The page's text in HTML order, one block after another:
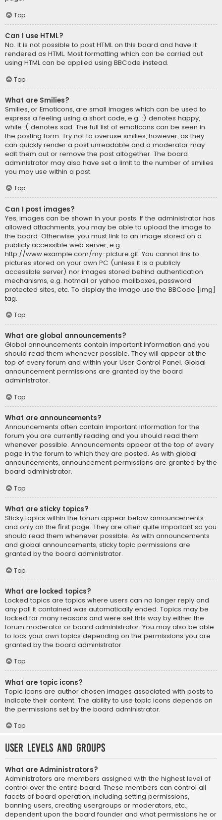
Top
Can I use HTML?
No. It is not possible to post HTML on this board and have it
rendered as HTML. Most formatting which can be carried out
using HTML can be applied using BBCode instead.
Top
What are Smilies?
Smilies, or Emoticons, are small images which can be used to
express a feeling using a short code, e.g. :) denotes happy,
while :( denotes sad. The full list of emoticons can be seen in
the posting form. Try not to overuse smilies, however, as they
can quickly render a post unreadable and a moderator may
edit them out or remove the post altogether. The board
administrator may also have set a limit to the number of smilies
you may use within a post.
Top
Can I post images?
Yes, images can be shown in your posts. If the administrator has
allowed attachments, you may be able to upload the image to
the board. Otherwise, you must link to an image stored on a
publicly accessible web server, e.g.
http://www.example.com/my-picture.gif. You cannot link to
pictures stored on your own PC (unless it is a publicly
accessible server) nor images stored behind authentication
mechanisms, e.g. hotmail or yahoo mailboxes, password
protected sites, etc. To display the image use the BBCode [img]
tag.
Top
What are global announcements?
Global announcements contain important information and you
should read them whenever possible. They will appear at the
top of every forum and within your User Control Panel. Global
announcement permissions are granted by the board
administrator.
Top
What are announcements?
Announcements often contain important information for the
forum you are currently reading and you should read them
whenever possible. Announcements appear at the top of every
page in the forum to which they are posted. As with global
announcements, announcement permissions are granted by the
board administrator.
Top
What are sticky topics?
Sticky topics within the forum appear below announcements
and only on the first page. They are often quite important so you
should read them whenever possible. As with announcements
and global announcements, sticky topic permissions are
granted by the board administrator.
Top
What are locked topics?
Locked topics are topics where users can no longer reply and
any poll it contained was automatically ended. Topics may be
locked for many reasons and were set this way by either the
forum moderator or board administrator. You may also be able
to lock your own topics depending on the permissions you are
granted by the board administrator.
Top
What are topic icons?
Topic icons are author chosen images associated with posts to
indicate their content. The ability to use topic icons depends on
the permissions set by the board administrator.
Top
User Levels and Groups
What are Administrators?
Administrators are members assigned with the highest level of
control over the entire board. These members can control all
facets of board operation, including setting permissions,
banning users, creating usergroups or moderators, etc.,
dependent upon the board founder and what permissions he or